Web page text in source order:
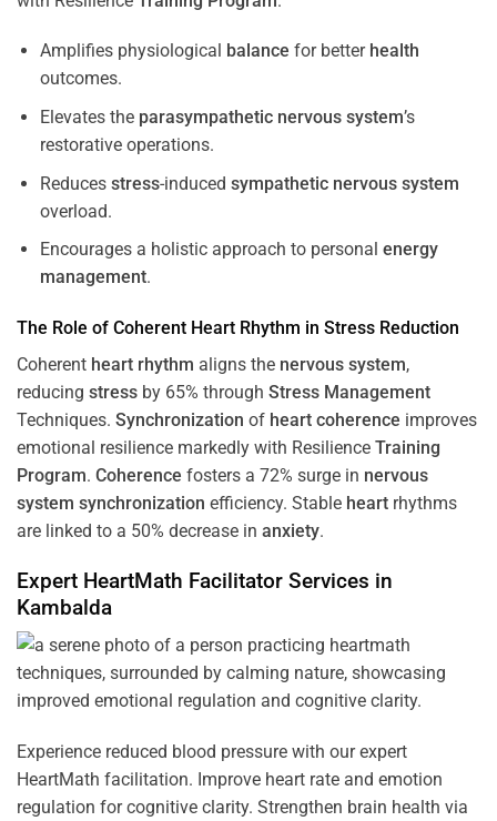
Amplifies physiological balance for better health
outcomes.
Elevates the parasympathetic nervous system’s
restorative operations.
Reduces stress-induced sympathetic nervous system
overload.
Encourages a holistic approach to personal energy
management.
The Role of Coherent Heart Rhythm in Stress Reduction
Coherent heart rhythm aligns the nervous system,
reducing stress by 65% through Stress Management
Techniques. Synchronization of heart coherence improves
emotional resilience markedly with Resilience Training
Program. Coherence fosters a 72% surge in nervous
system synchronization efficiency. Stable heart rhythms
are linked to a 50% decrease in anxiety.
Expert HeartMath Facilitator Services in
Kambalda
Experience reduced blood pressure with our expert
HeartMath facilitation. Improve heart rate and emotion
regulation for cognitive clarity. Strengthen brain health via